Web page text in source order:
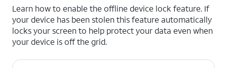
Learn how to enable the offline device lock feature. If
your device has been stolen this feature automatically
locks your screen to help protect your data even when
your device is off the grid.